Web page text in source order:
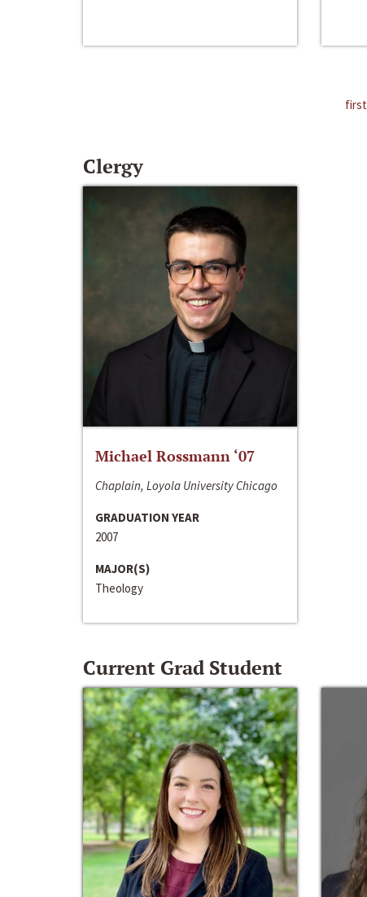
first
Clergy
Michael Rossmann ‘07
Chaplain, Loyola University Chicago
GRADUATION YEAR
2007
MAJOR(S)
Theology
Current Grad Student